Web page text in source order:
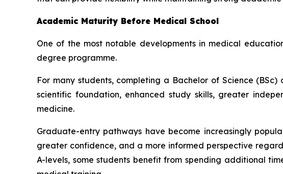
Academic Maturity Before Medical School
One of the most notable developments in medical
degree programme.
For many students, completing a Bachelor of Science
scientific foundation, enhanced study skills, greater
medicine.
Graduate-entry pathways have become increasingly
greater confidence, and a more informed perspective
A-levels, some students benefit from spending additional